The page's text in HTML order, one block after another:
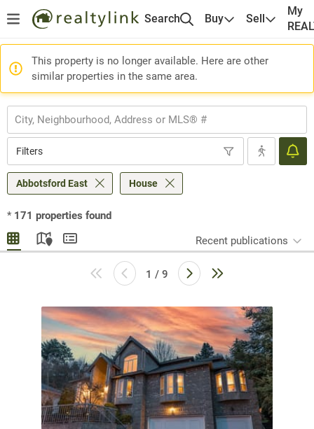
Search Buy Sell
My
This property is no longer available. Here are other
similar properties in the same area.
Filters
Abbotsford East House
* 171 properties found
Recent publications
1 / 9